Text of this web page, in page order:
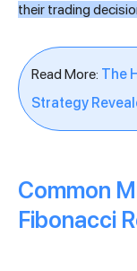
their trading
Read More: The
Strategy
Common
Fibonacci